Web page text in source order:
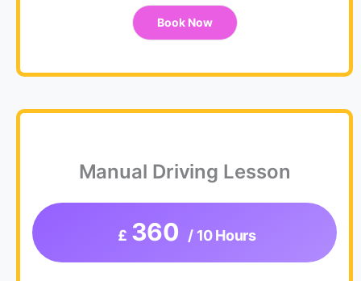
Book Now
Manual Driving Lesson
£ 360 / 10 Hours